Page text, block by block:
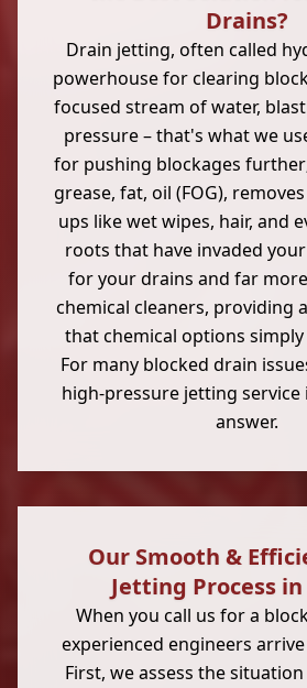
Drains?
Drain jetting, often called
powerhouse for clearing
focused stream of water,
pressure – that's what we
for pushing blockages
grease, fat, oil (FOG),
ups like wet wipes, hair, and
roots that have invaded
for your drains and far
chemical cleaners, providing
that chemical options
For many blocked drain
high-pressure jetting
answer.
Our Smooth &
Jetting Process
When you call us for a
experienced engineers
First, we assess the